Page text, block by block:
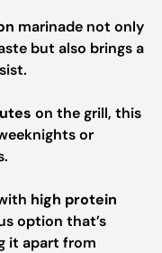
marinade not only
but also brings a
on the grill, this
or
high protein
option that’s
it apart from